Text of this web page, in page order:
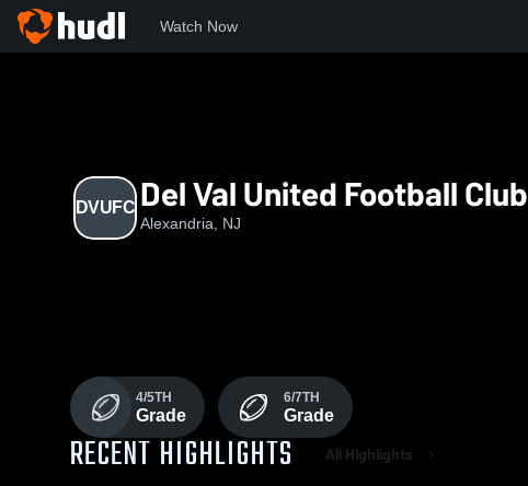
Watch Now
DVUFC Del Val United Football Club
Alexandria, NJ
4/5TH
Grade
6/7TH
Grade
RECENT HIGHLIGHTS All Highlights